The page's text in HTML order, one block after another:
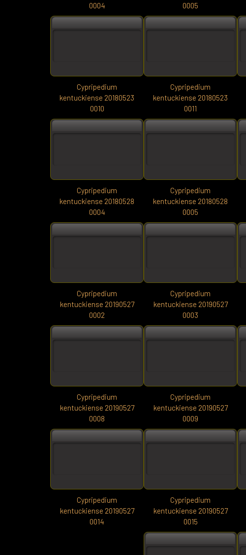
0004
0005
Cypripedium
kentuckiense 20180523
0010
Cypripedium
kentuckiense 20180523
0011
Cypripedium
kentuckiense 20180528
0004
Cypripedium
kentuckiense 20180528
0005
Cypripedium
kentuckiense 20190527
0002
Cypripedium
kentuckiense 20190527
0003
Cypripedium
kentuckiense 20190527
0008
Cypripedium
kentuckiense 20190527
0009
Cypripedium
kentuckiense 20190527
0014
Cypripedium
kentuckiense 20190527
0015